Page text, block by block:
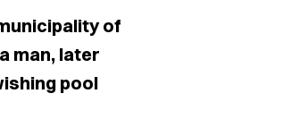
of
man, later
pool